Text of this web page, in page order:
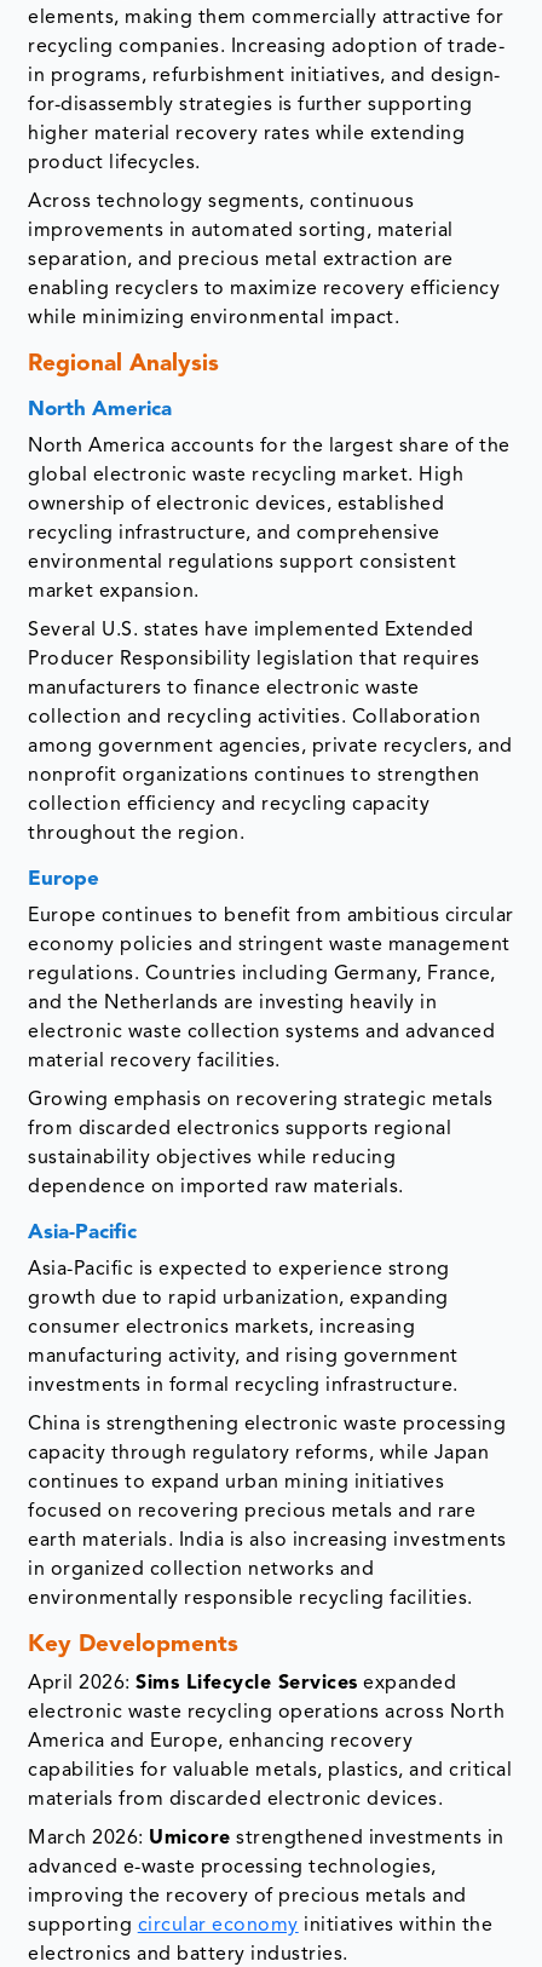
elements, making them commercially attractive for
recycling companies. Increasing adoption of trade-
in programs, refurbishment initiatives, and design-
for-disassembly strategies is further supporting
higher material recovery rates while extending
product lifecycles.
Across technology segments, continuous
improvements in automated sorting, material
separation, and precious metal extraction are
enabling recyclers to maximize recovery efficiency
while minimizing environmental impact.
Regional Analysis
North America
North America accounts for the largest share of the
global electronic waste recycling market. High
ownership of electronic devices, established
recycling infrastructure, and comprehensive
environmental regulations support consistent
market expansion.
Several U.S. states have implemented Extended
Producer Responsibility legislation that requires
manufacturers to finance electronic waste
collection and recycling activities. Collaboration
among government agencies, private recyclers, and
nonprofit organizations continues to strengthen
collection efficiency and recycling capacity
throughout the region.
Europe
Europe continues to benefit from ambitious circular
economy policies and stringent waste management
regulations. Countries including Germany, France,
and the Netherlands are investing heavily in
electronic waste collection systems and advanced
material recovery facilities.
Growing emphasis on recovering strategic metals
from discarded electronics supports regional
sustainability objectives while reducing
dependence on imported raw materials.
Asia-Pacific
Asia-Pacific is expected to experience strong
growth due to rapid urbanization, expanding
consumer electronics markets, increasing
manufacturing activity, and rising government
investments in formal recycling infrastructure.
China is strengthening electronic waste processing
capacity through regulatory reforms, while Japan
continues to expand urban mining initiatives
focused on recovering precious metals and rare
earth materials. India is also increasing investments
in organized collection networks and
environmentally responsible recycling facilities.
Key Developments
April 2026:Sims Lifecycle Services expanded
electronic waste recycling operations across North
America and Europe, enhancing recovery
capabilities for valuable metals, plastics, and critical
materials from discarded electronic devices.
March 2026: Umicore strengthened investments in
advanced e-waste processing technologies,
improving the recovery of precious metals and
supporting circular economy initiatives within the
electronics and battery industries.